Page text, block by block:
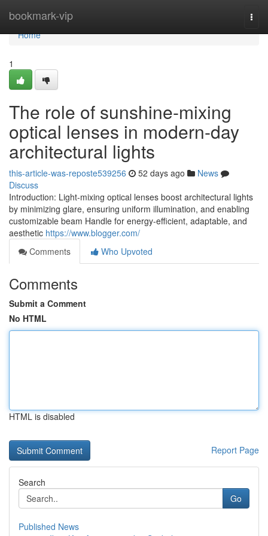
bookmark-vip
Home
Home
1
The role of sunshine-mixing
optical lenses in modern-day
architectural lights
this-article-was-reposte539256 52 days ago
News
Discuss
Introduction: Light-mixing optical lenses boost architectural lights
by minimizing glare, ensuring uniform illumination, and enabling
customizable beam Handle for energy-efficient, adaptable, and
aesthetic https://www.blogger.com/
Comments
Who Upvoted
Comments
Submit a Comment
No HTML
HTML is disabled
Report Page
Search
Go
Published News